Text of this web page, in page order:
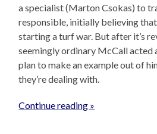
a specialist (Marton Csokas) to
responsible, initially believing
starting a turf war. But after it’s
seemingly ordinary McCall acted
plan to make an example out of
they’re dealing with.
Continue reading »